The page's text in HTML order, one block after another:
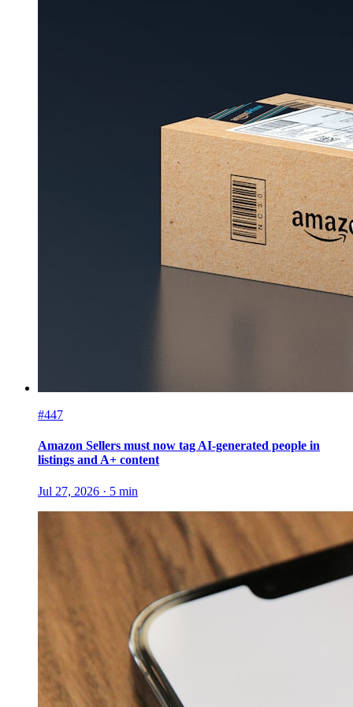
#447
Amazon Sellers must now tag AI-generated people in
listings and A+ content
Jul 27, 2026 · 5 min